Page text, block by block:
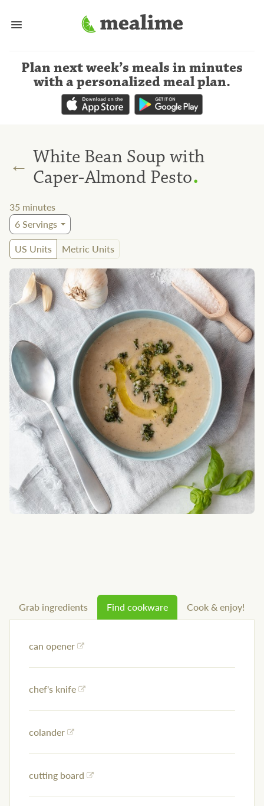
Plan next week’s meals in minutes
with a personalized meal plan.
← White Bean Soup with
Caper-Almond Pesto.
35 minutes
6Servings
US Units
Metric Units
Grab ingredients Find cookware Cook & enjoy!
can opener
chef's knife
colander
cutting board